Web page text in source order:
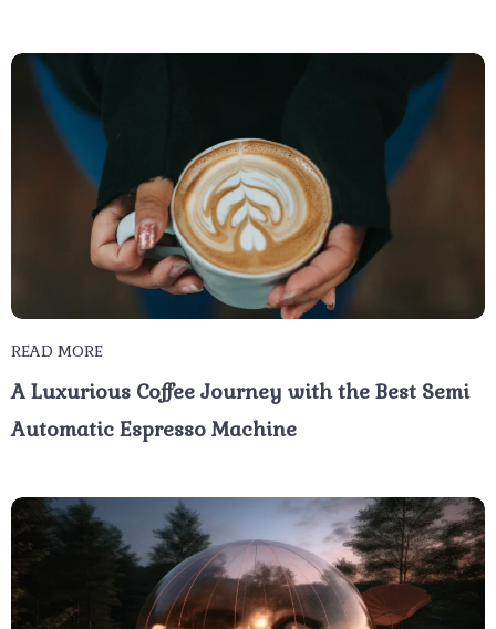
READ MORE
A Luxurious Coffee Journey with the Best Semi
Automatic Espresso Machine